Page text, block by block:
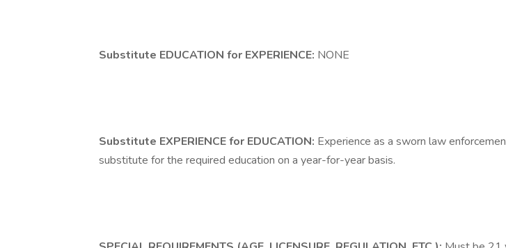
Substitute EDUCATION for EXPERIENCE: NONE
Substitute EXPERIENCE for EDUCATION: Experience as a sworn law
substitute for the required education on a year-for-year basis.